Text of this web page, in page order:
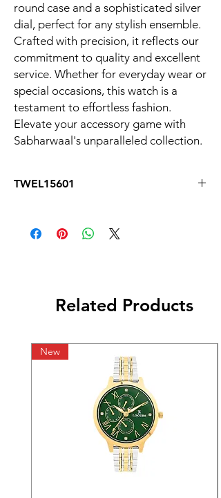
round case and a sophisticated silver
dial, perfect for any stylish ensemble.
Crafted with precision, it reflects our
commitment to quality and excellent
service. Whether for everyday wear or
special occasions, this watch is a
testament to effortless fashion.
Elevate your accessory game with
Sabharwaal's unparalleled collection.
TWEL15601
Related Products
New